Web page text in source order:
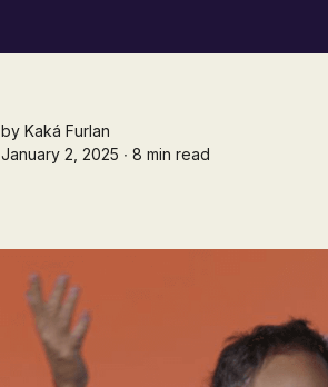
by Kaká Furlan
January 2, 2025 ∙ 8 min read